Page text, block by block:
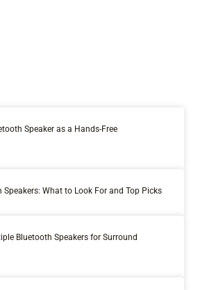
Speaker as a Hands-Free
What to Look For and Top Picks
Bluetooth Speakers for Surround